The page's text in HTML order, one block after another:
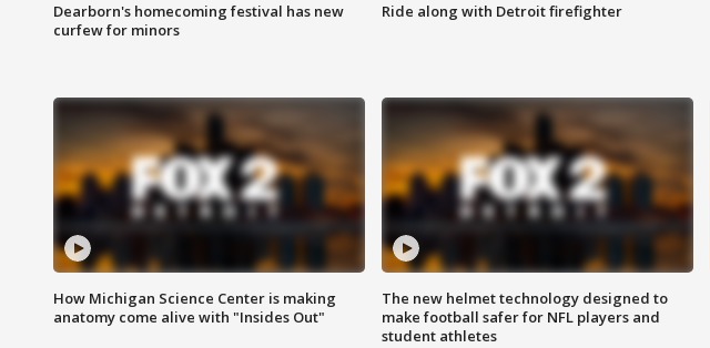
Dearborn's homecoming festival has new
curfew for minors
Ride along with Detroit firefighter
How Michigan Science Center is making
anatomy come alive with "Insides Out"
The new helmet technology designed to
make football safer for NFL players and
student athletes